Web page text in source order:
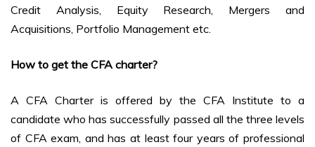
Credit Analysis, Equity Research, Mergers and
Acquisitions, Portfolio Management etc.
How to get the CFA charter?
A CFA Charter is offered by the CFA Institute to a
candidate who has successfully passed all the three levels
of CFA exam, and has at least four years of professional